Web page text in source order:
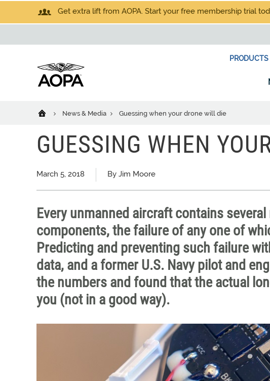
Get extra lift from AOPA. Start your free membership trial
News & Media Guessing when your drone will die
GUESSING WHEN
March 5, 2018 By Jim Moore
Every unmanned aircraft contains
components, the failure of any one of
Predicting and preventing such failure
data, and a former U.S. Navy pilot and
the numbers and found that the actual
you (not in a good way).